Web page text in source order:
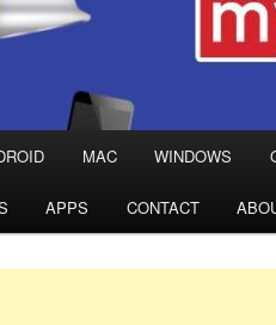
MAC WINDOWS
APPS CONTACT